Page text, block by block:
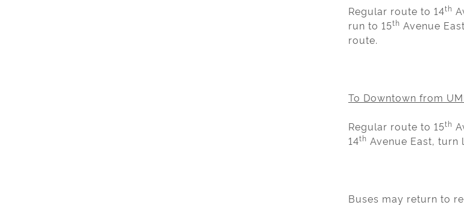
Regular route to 14th
run to 15th Avenue
route.
To Downtown from
Regular route to 15th
14th Avenue East,
Buses may return to